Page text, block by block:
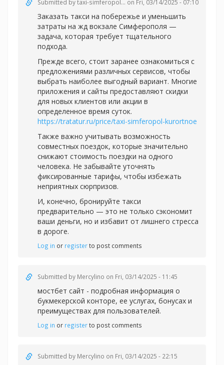
Submitted bytaxi-simferopol... on Fri, 03/14/2025 - 07:10
Заказать такси на побережье и уменьшить
затраты на жд вокзале Симферополя —
задача, которая требует тщательного
подхода.
Прежде всего, стоит заранее ознакомиться с
предложениями различных сервисов, чтобы
выбрать наиболее выгодный вариант. Многие
приложения и сайты предоставляют скидки
для новых клиентов или акции в
определенное время суток.
https://tratatur.ru/price/taxi-simferopol-kurortnoe
Также важно учитывать возможность
совместных поездок, которые значительно
снижают стоимость поездки на одного
человека. Не забывайте уточнять
фиксированные тарифы, чтобы избежать
неприятных сюрпризов.
И, конечно, бронируйте такси
предварительно — это не только сэкономит
ваши деньги, но и избавит от лишнего стресса
в дороге.
Log in or registerto post comments
Submitted by Mercylino on Fri, 03/14/2025 - 11:45
мостбет сайт - подробная информация о
букмекерской конторе, ее услугах, бонусах и
преимуществах для пользователей.
Log in or registerto post comments
Submitted by Mercylino on Fri, 03/14/2025 - 22:15